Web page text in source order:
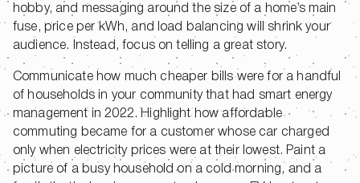
hobby, and messaging around the size of a home’s main
fuse, price per kWh, and load balancing will shrink your
audience. Instead, focus on telling a great story.
Communicate how much cheaper bills were for a handful
of households in your community that had smart energy
management in 2022. Highlight how affordable
commuting became for a customer whose car charged
only when electricity prices were at their lowest. Paint a
picture of a busy household on a cold morning, and a